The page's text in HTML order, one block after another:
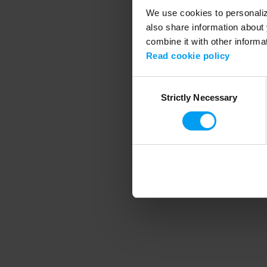
We use cookies to
also share information
combine it with other
Read cookie policy
SelectionStrictly Necessary
Application